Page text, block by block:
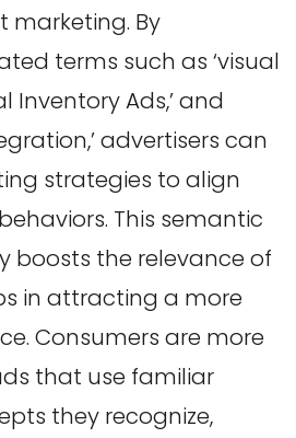
marketing. By
terms such as ‘visual
Inventory Ads,’ and
advertisers can
strategies to align
This semantic
boosts the relevance of
in attracting a more
Consumers are more
that use familiar
they recognize,